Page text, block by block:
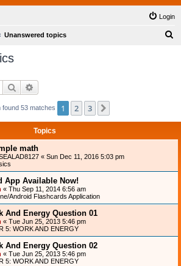
Login
Unanswered topics
Search
found 53 matches 1 2 3
Topics
math
« Sun Dec 11, 2016 5:03 pm
App Available Now!
« Thu Sep 11, 2014 6:56 am
Android Flashcards Application
And Energy Question 01
« Tue Jun 25, 2013 5:46 pm
5: WORK AND ENERGY
And Energy Question 02
« Tue Jun 25, 2013 5:46 pm
5: WORK AND ENERGY